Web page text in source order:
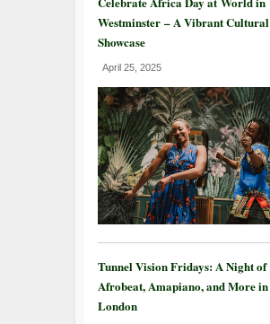
Westminster – A Vibrant Cultural
Showcase
April 25, 2025
Tunnel Vision Fridays: A Night of
Afrobeat, Amapiano, and More in
London